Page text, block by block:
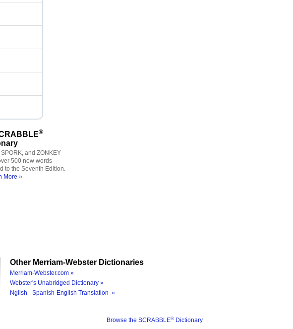
®
SPORK, and ZONKEY
500 new words
to the Seventh Edition.
More »
Other Merriam-Webster Dictionaries
Merriam-Webster.com »
Webster's Unabridged Dictionary »
Nglish - Spanish-English Translation »
Browse the SCRABBLE® Dictionary